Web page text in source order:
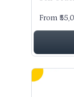
From